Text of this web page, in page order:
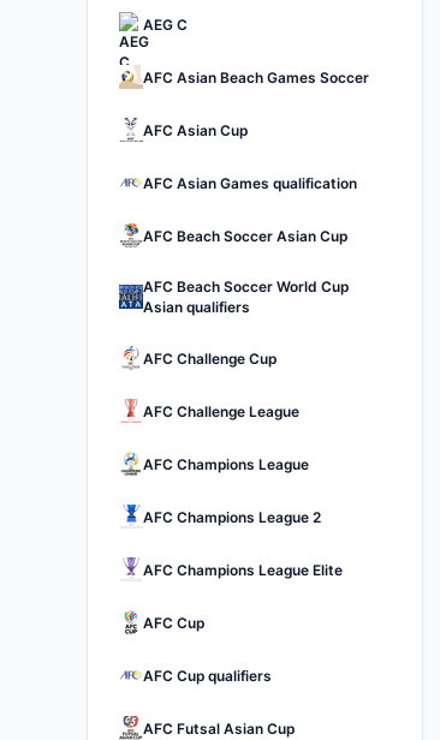
AEG C
AFC Asian Beach Games Soccer
AFC Asian Cup
AFC Asian Games qualification
AFC Beach Soccer Asian Cup
AFC Beach Soccer World Cup
Asian qualifiers
AFC Challenge Cup
AFC Challenge League
AFC Champions League
AFC Champions League 2
AFC Champions League Elite
AFC Cup
AFC Cup qualifiers
AFC Futsal Asian Cup